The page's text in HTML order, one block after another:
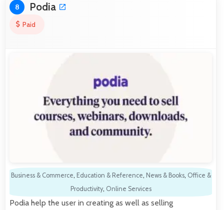
8 Podia
Paid
Business & Commerce, Education & Reference, News & Books, Office &
Productivity, Online Services
Podia help the user in creating as well as selling